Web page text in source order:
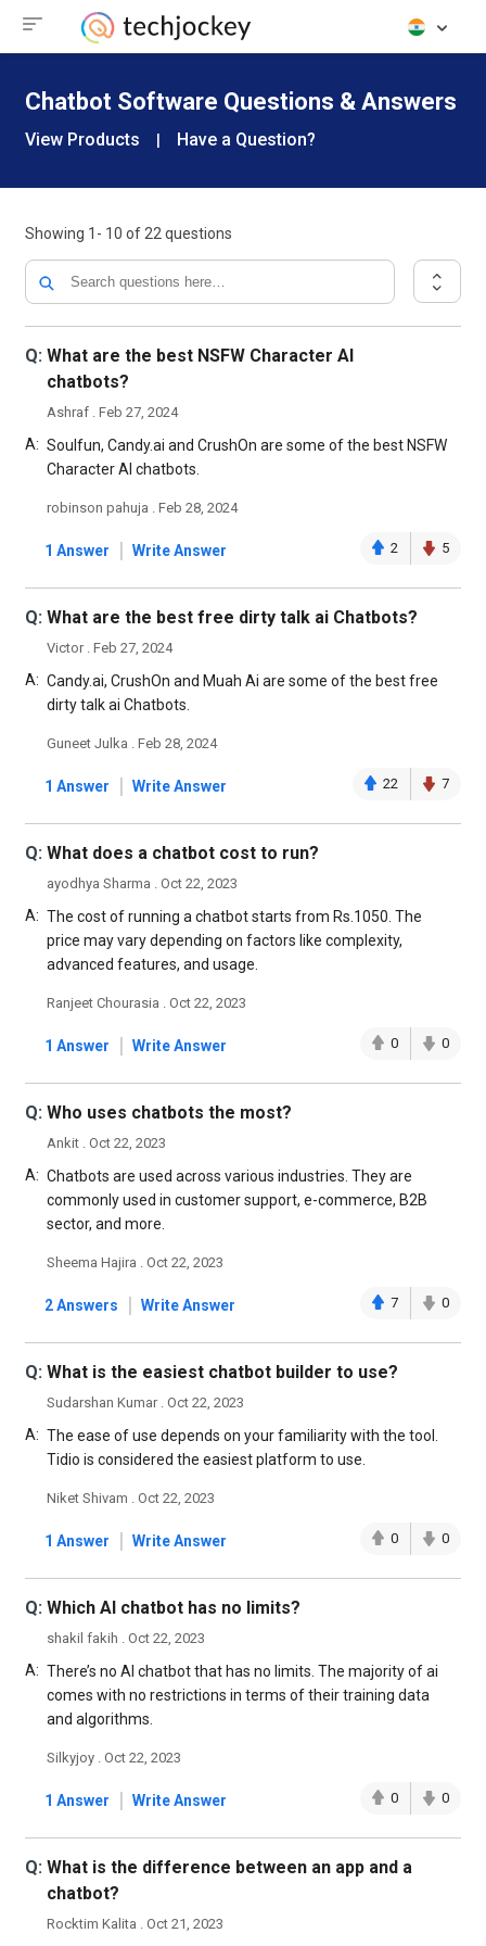
Chatbot Software Questions & Answers
View Products Have a Question?
Showing 1- 10 of 22 questions
Q: What are the best NSFW Character AI
chatbots?
Ashraf . Feb 27, 2024
A: Soulfun, Candy.ai and CrushOn are some of the best NSFW
Character AI chatbots.
robinson pahuja . Feb 28, 2024
1 Answer | Write Answer 2 5
Q: What are the best free dirty talk ai Chatbots?
Victor . Feb 27, 2024
A: Candy.ai, CrushOn and Muah Ai are some of the best free
dirty talk ai Chatbots.
Guneet Julka . Feb 28, 2024
1 Answer | Write Answer 22 7
Q: What does a chatbot cost to run?
ayodhya Sharma . Oct 22, 2023
A: The cost of running a chatbot starts from Rs.1050. The
price may vary depending on factors like complexity,
advanced features, and usage.
Ranjeet Chourasia . Oct 22, 2023
1 Answer | Write Answer 0 0
Q: Who uses chatbots the most?
Ankit . Oct 22, 2023
A: Chatbots are used across various industries. They are
commonly used in customer support, e-commerce, B2B
sector, and more.
Sheema Hajira . Oct 22, 2023
2 Answers | Write Answer 7 0
Q: What is the easiest chatbot builder to use?
Sudarshan Kumar . Oct 22, 2023
A: The ease of use depends on your familiarity with the tool.
Tidio is considered the easiest platform to use.
Niket Shivam . Oct 22, 2023
1 Answer | Write Answer 0 0
Q: Which Al chatbot has no limits?
shakil fakih . Oct 22, 2023
A: There’s no AI chatbot that has no limits. The majority of ai
comes with no restrictions in terms of their training data
and algorithms.
Silkyjoy . Oct 22, 2023
1 Answer | Write Answer 0 0
Q: What is the difference between an app and a
chatbot?
Rocktim Kalita . Oct 21, 2023